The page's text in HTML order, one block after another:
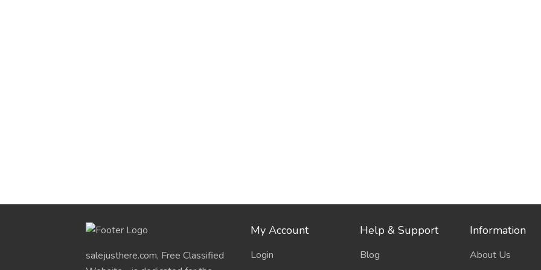
salejusthere.com, Free Classified
My Account
Login
Help & Support
Blog
Information
About Us